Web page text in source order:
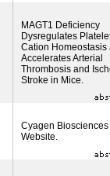
MAGT1 Deficiency
Dysregulates
Cation Homeostasis
Accelerates Arterial
Thrombosis and
Stroke in Mice.
Cyagen Biosciences
Website.